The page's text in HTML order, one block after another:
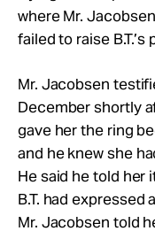
where Mr.
failed to raise
Mr. Jacobsen
December shortly
gave her the ring
and he knew she
He said he told her
B.T. had
Mr. Jacobsen told